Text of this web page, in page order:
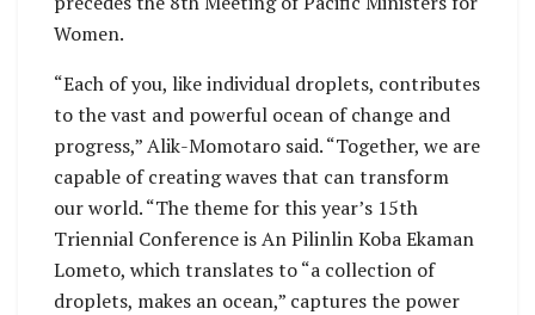
Women.
“Each of you, like individual droplets, contributes
to the vast and powerful ocean of change and
progress,” Alik-Momotaro said. “Together, we are
capable of creating waves that can transform
our world. “The theme for this year’s 15th
Triennial Conference is An Pilinlin Koba Ekaman
Lometo, which translates to “a collection of
droplets, makes an ocean,” captures the power